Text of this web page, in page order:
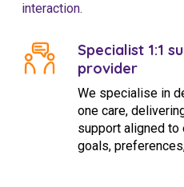
interaction.
Specialist 1:1
provider
We specialise in
one care,
support aligned to
goals,